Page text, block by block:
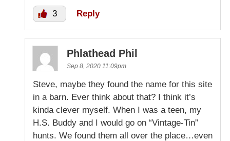
3 Reply
Phlathead Phil
Sep 8, 2020 11:09pm
Steve, maybe they found the name for this site
in a barn. Ever think about that? I think it’s
kinda clever myself. When I was a teen, my
H.S. Buddy and I would go on “Vintage-Tin”
hunts. We found them all over the place…even